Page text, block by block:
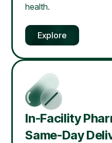
health.
Explore
In-Facility
Same-Day